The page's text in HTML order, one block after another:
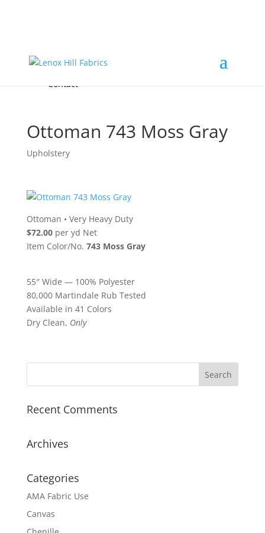
FREE Samples
Accessories & Custom Colors
About
Contact
Ottoman 743 Moss Gray
Upholstery
Ottoman • Very Heavy Duty
$72.00per yd Net
Item Color/No. 743 Moss Gray
55″ Wide — 100% Polyester
80,000 Martindale Rub Tested
Available in 41 Colors
Dry Clean, Only
Recent Comments
Archives
Categories
AMA Fabric Use
Canvas